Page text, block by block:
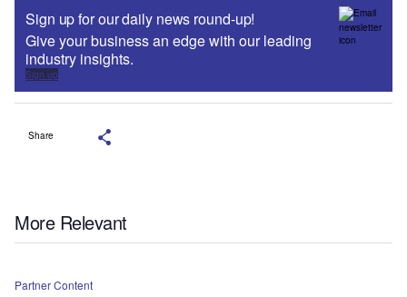
Sign up for our daily news round-up!
Give your business an edge with our leading
industry insights.
Sign up
Share
More Relevant
Partner Content